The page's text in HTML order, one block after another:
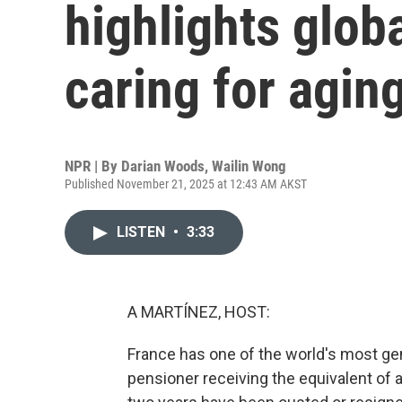
highlights
caring for
NPR | By Darian Woods, Wailin Wong
Published November 21, 2025 at 12:43 AM AKST
LISTEN • 3:33
A MARTÍNEZ, HOST:
France has one of the world's most
pensioner receiving the equivalent of